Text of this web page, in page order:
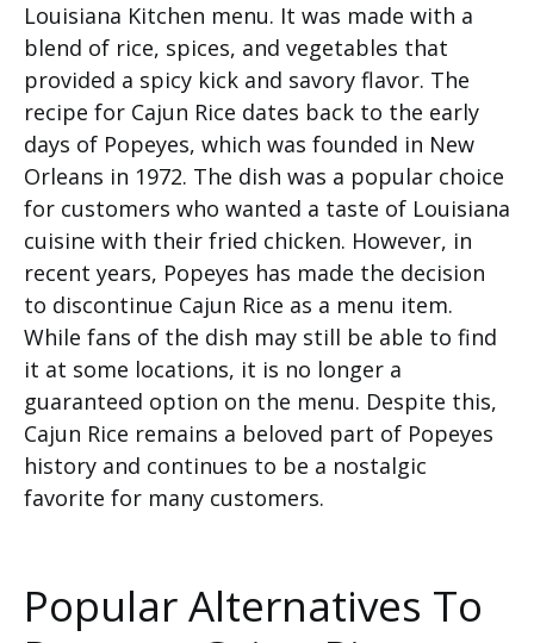
Louisiana Kitchen menu. It was made with a
blend of rice, spices, and vegetables that
provided a spicy kick and savory flavor. The
recipe for Cajun Rice dates back to the early
days of Popeyes, which was founded in New
Orleans in 1972. The dish was a popular choice
for customers who wanted a taste of Louisiana
cuisine with their fried chicken. However, in
recent years, Popeyes has made the decision
to discontinue Cajun Rice as a menu item.
While fans of the dish may still be able to find
it at some locations, it is no longer a
guaranteed option on the menu. Despite this,
Cajun Rice remains a beloved part of Popeyes
history and continues to be a nostalgic
favorite for many customers.
Popular Alternatives To